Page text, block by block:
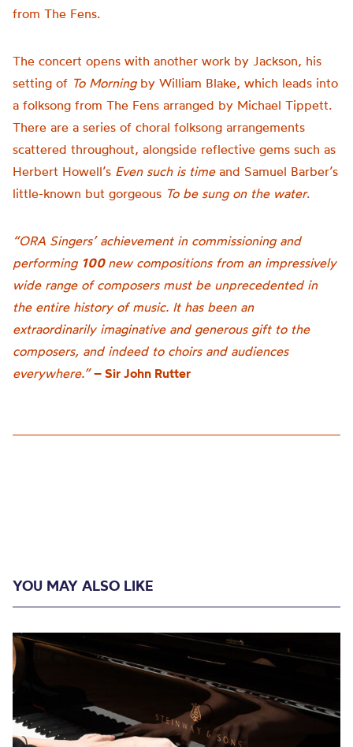
from The Fens.
The concert opens with another work by Jackson, his
setting of To Morning by William Blake, which leads into
a folksong from The Fens arranged by Michael Tippett.
There are a series of choral folksong arrangements
scattered throughout, alongside reflective gems such as
Herbert Howell’s Even such is timeand Samuel Barber’s
little-known but gorgeous To be sung on the water.
“ORA Singers’ achievement in commissioning and
performing 100 new compositions from an impressively
wide range of composers must be unprecedented in
the entire history of music. It has been an
extraordinarily imaginative and generous gift to the
composers, and indeed to choirs and audiences
everywhere.”– Sir John Rutter
YOU MAY ALSO LIKE